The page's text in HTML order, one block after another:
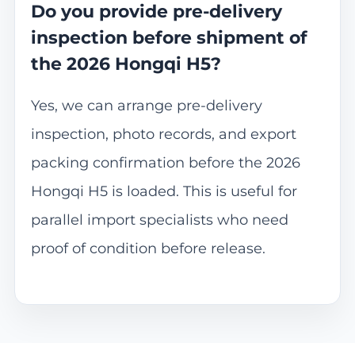
Do you provide pre-delivery
inspection before shipment of
the 2026 Hongqi H5?
Yes, we can arrange pre-delivery
inspection, photo records, and export
packing confirmation before the 2026
Hongqi H5 is loaded. This is useful for
parallel import specialists who need
proof of condition before release.